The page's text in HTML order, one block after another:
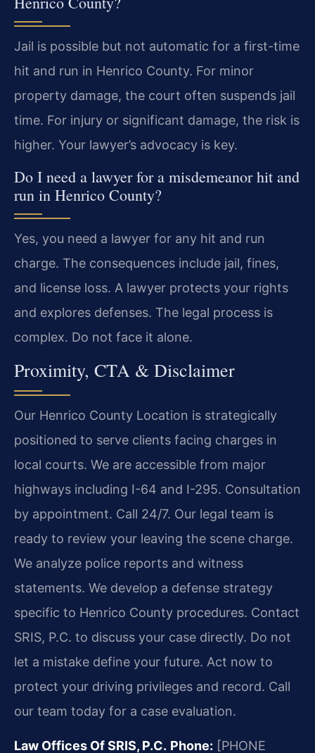
Jail is possible but not automatic for a first-time
hit and run in Henrico County. For minor
property damage, the court often suspends jail
time. For injury or significant damage, the risk is
higher. Your lawyer’s advocacy is key.
Do I need a lawyer for a misdemeanor hit and
run in Henrico County?
Yes, you need a lawyer for any hit and run
charge. The consequences include jail, fines,
and license loss. A lawyer protects your rights
and explores defenses. The legal process is
complex. Do not face it alone.
Proximity, CTA & Disclaimer
Our Henrico County Location is strategically
positioned to serve clients facing charges in
local courts. We are accessible from major
highways including I-64 and I-295. Consultation
by appointment. Call 24/7. Our legal team is
ready to review your leaving the scene charge.
We analyze police reports and witness
statements. We develop a defense strategy
specific to Henrico County procedures. Contact
SRIS, P.C. to discuss your case directly. Do not
let a mistake define your future. Act now to
protect your driving privileges and record. Call
our team today for a case evaluation.
Law Offices Of SRIS, P.C. Phone: [PHONE